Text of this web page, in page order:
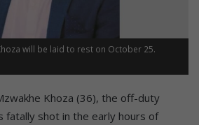
will be laid to rest on October 25.
Khoza (36), the off-duty
fatally shot in the early hours of